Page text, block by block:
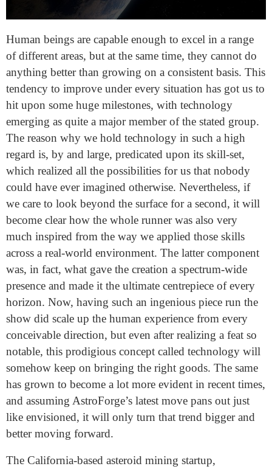
Human beings are capable enough to excel in a range
of different areas, but at the same time, they cannot do
anything better than growing on a consistent basis. This
tendency to improve under every situation has got us to
hit upon some huge milestones, with technology
emerging as quite a major member of the stated group.
The reason why we hold technology in such a high
regard is, by and large, predicated upon its skill-set,
which realized all the possibilities for us that nobody
could have ever imagined otherwise. Nevertheless, if
we care to look beyond the surface for a second, it will
become clear how the whole runner was also very
much inspired from the way we applied those skills
across a real-world environment. The latter component
was, in fact, what gave the creation a spectrum-wide
presence and made it the ultimate centrepiece of every
horizon. Now, having such an ingenious piece run the
show did scale up the human experience from every
conceivable direction, but even after realizing a feat so
notable, this prodigious concept called technology will
somehow keep on bringing the right goods. The same
has grown to become a lot more evident in recent times,
and assuming AstroForge’s latest move pans out just
like envisioned, it will only turn that trend bigger and
better moving forward.
The California-based asteroid mining startup,